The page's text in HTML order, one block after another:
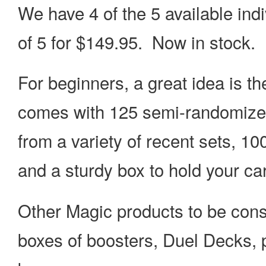
We have 4 of the 5 available
of 5 for $149.95. Now in stock.
For beginners, a great idea is
comes with 125 semi-
from a variety of recent sets,
and a sturdy box to hold your
Other Magic products to be
boxes of boosters, Duel